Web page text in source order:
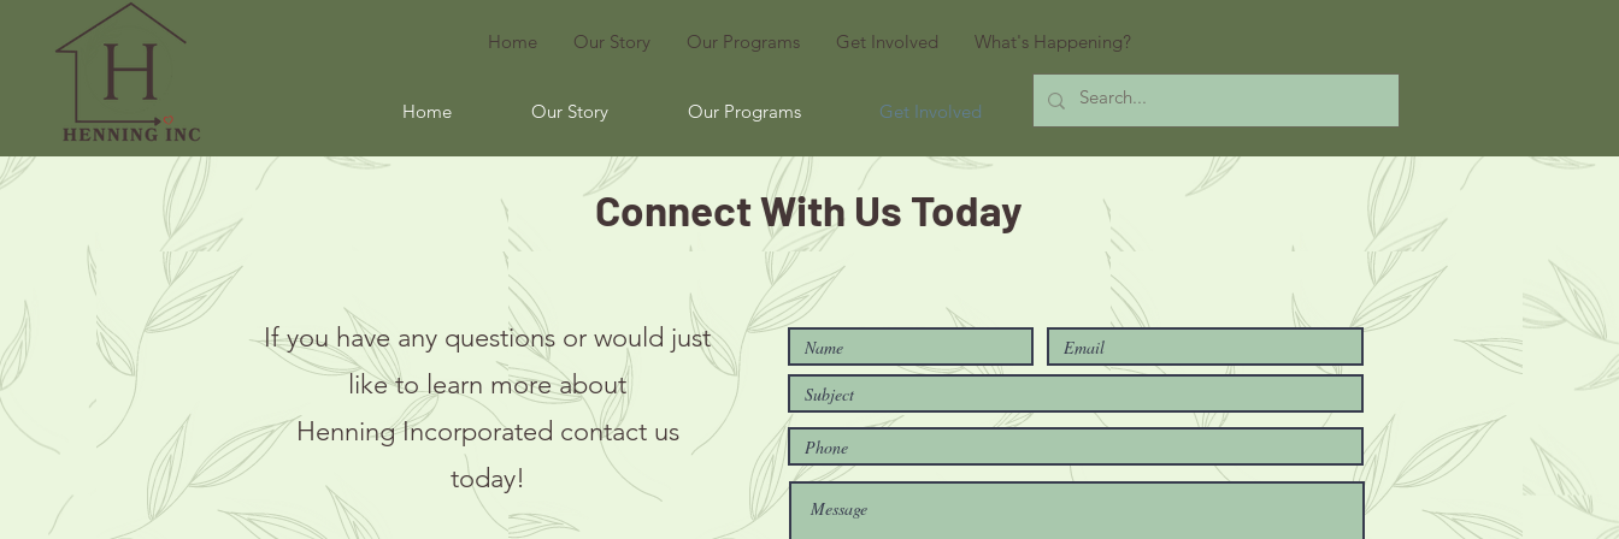
Home Our Story Our Programs Get Involved What's Happening?
Home Our Story Our Programs Get Involved What's Happening?
Connect With Us Today
If you have any questions or would just
like to learn more about
HenningIncorporated contact us
today!